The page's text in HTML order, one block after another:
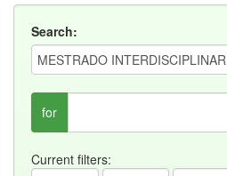
Search:
for
Current filters: